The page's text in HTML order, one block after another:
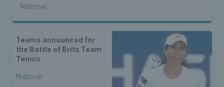
National
Teams announced for
the Battle of Brits Team
Tennis
National